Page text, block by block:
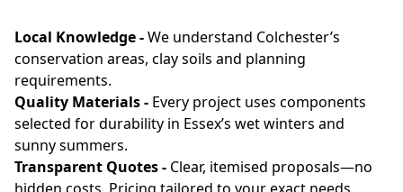
Local Knowledge -We understand Colchester’s
conservation areas, clay soils and planning
requirements.
Quality Materials - Every project uses components
selected for durability in Essex’s wet winters and
sunny summers.
Transparent Quotes - Clear, itemised proposals—no